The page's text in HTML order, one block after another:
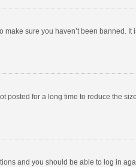
sure you haven’t been banned.
for a long time to reduce the
and you should be able to log in